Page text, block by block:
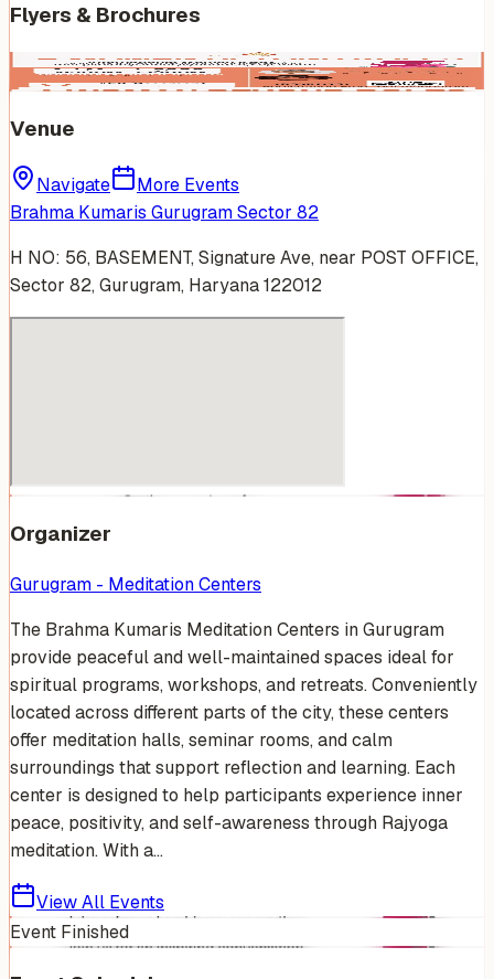
Flyers & Brochures
Venue
Navigate
More Events
Brahma Kumaris Gurugram Sector 82
H NO: 56, BASEMENT, Signature Ave, near POST OFFICE,
Sector 82, Gurugram, Haryana 122012
Organizer
Gurugram - Meditation Centers
The Brahma Kumaris Meditation Centers in Gurugram
provide peaceful and well-maintained spaces ideal for
spiritual programs, workshops, and retreats. Conveniently
located across different parts of the city, these centers
offer meditation halls, seminar rooms, and calm
surroundings that support reflection and learning. Each
center is designed to help participants experience inner
peace, positivity, and self-awareness through Rajyoga
meditation. With a...
View All Events
Event Finished